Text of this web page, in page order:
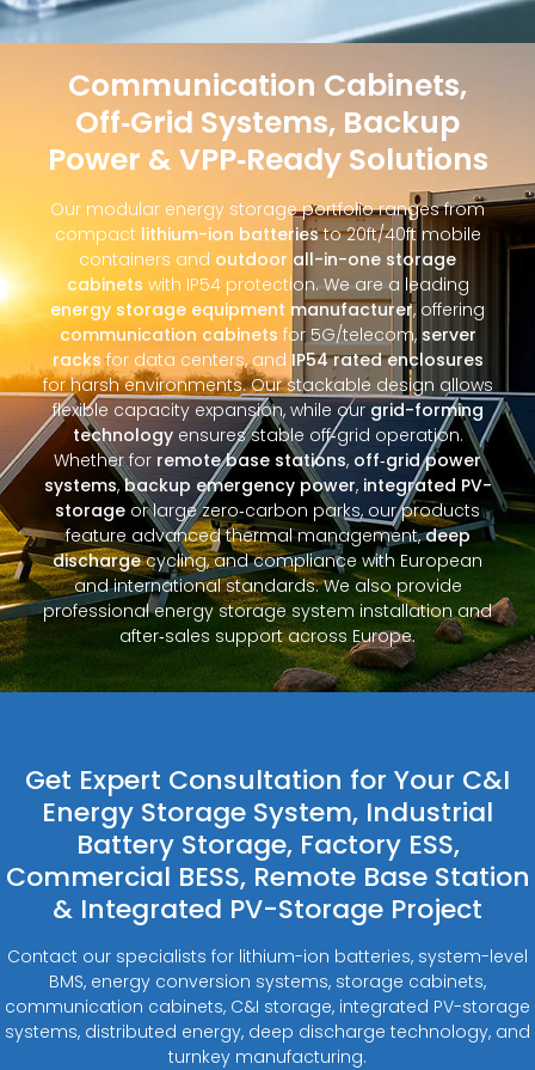
Communication Cabinets,
Off‑Grid Systems, Backup
Power & VPP‑Ready Solutions
Our modular energy storage portfolio ranges from
compact lithium-ion batteriesto 20ft/40ft mobile
containers and outdoor all-in-one storage
cabinets with IP54 protection. We are a leading
energy storage equipment manufacturer, offering
communication cabinets for 5G/telecom, server
racksfor data centers, and IP54 rated enclosures
for harsh environments. Our stackable design allows
flexible capacity expansion, while ourgrid-forming
technologyensures stable off‑grid operation.
Whether for remote base stations, off‑grid power
systems,backup emergency power, integrated PV-
storage or large zero‑carbon parks, our products
feature advanced thermal management,deep
dischargecycling, and compliance with European
and international standards. We also provide
professional energy storage system installation and
after‑sales support across Europe.
Get Expert Consultation for Your C&I
Energy Storage System, Industrial
Battery Storage, Factory ESS,
Commercial BESS, Remote Base Station
& Integrated PV-Storage Project
Contact our specialists for lithium-ion batteries, system-level
BMS, energy conversion systems, storage cabinets,
communication cabinets, C&I storage, integrated PV-storage
systems, distributed energy, deep discharge technology, and
turnkey manufacturing.